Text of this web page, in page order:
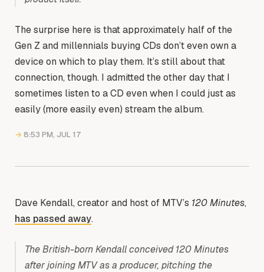
The surprise here is that approximately half of the
Gen Z and millennials buying CDs don’t even own a
device on which to play them. It’s still about that
connection, though. I admitted the other day that I
sometimes listen to a CD even when I could just as
easily (more easily even) stream the album.
→ 8:53 PM, JUL 17
Dave Kendall, creator and host of MTV’s 120 Minutes,
has passed away.
The British-born Kendall conceived 120 Minutes
after joining MTV as a producer, pitching the